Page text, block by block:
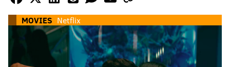
MOVIES Netflix